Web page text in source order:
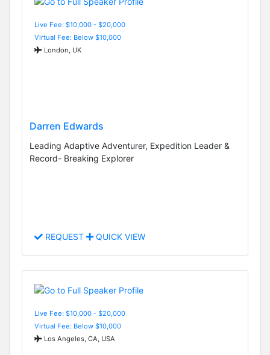
Live Fee: $10,000 - $20,000
Virtual Fee: Below $10,000
London, UK
Darren Edwards
Leading Adaptive Adventurer, Expedition Leader &
Record- Breaking Explorer
REQUEST QUICK VIEW
Live Fee: $10,000 - $20,000
Virtual Fee: Below $10,000
Los Angeles, CA, USA